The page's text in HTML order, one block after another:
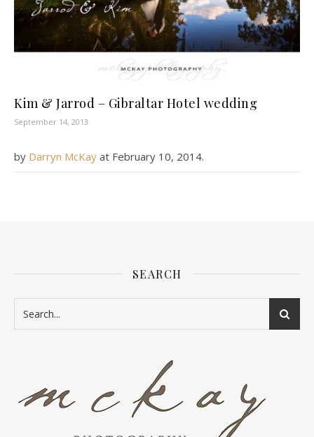
Kim & Jarrod – Gibraltar Hotel wedding
September 14, 2013
by Darryn McKay at February 10, 2014.
SEARCH